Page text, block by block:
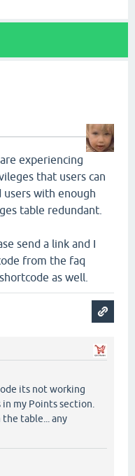
experiencing
that users can
users with enough
table redundant.
send a link and I
from the faq
as well.
its not working
my Points section.
table... any